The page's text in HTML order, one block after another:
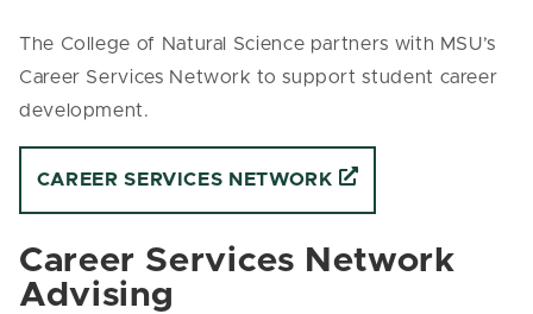
The College of Natural Science partners with MSU’s
Career Services Network to support student career
development.
CAREER SERVICES NETWORK
Career Services Network
Advising